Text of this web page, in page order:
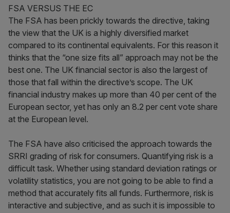
FSA VERSUS THE EC
The FSA has been prickly towards the directive, taking
the view that the UK is a highly diversified market
compared to its continental equivalents. For this reason it
thinks that the “one size fits all” approach may not be the
best one. The UK financial sector is also the largest of
those that fall within the directive’s scope. The UK
financial industry makes up more than 40 per cent of the
European sector, yet has only an 8.2 per cent vote share
at the European level.
The FSA have also criticised the approach towards the
SRRI grading of risk for consumers. Quantifying risk is a
difficult task. Whether using standard deviation ratings or
volatility statistics, you are not going to be able to find a
method that accurately fits all funds. Furthermore, risk is
interactive and subjective, and as such it is impossible to